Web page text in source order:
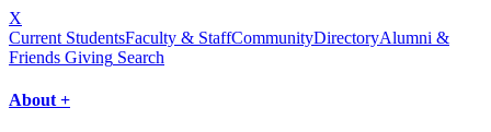
X
Current StudentsFaculty & StaffCommunityDirectoryAlumni &
Friends Giving Search
About +